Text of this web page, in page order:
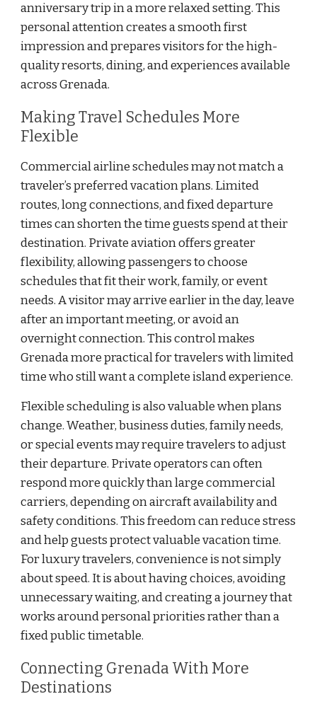
anniversary trip in a more relaxed setting. This
personal attention creates a smooth first
impression and prepares visitors for the high-
quality resorts, dining, and experiences available
across Grenada.
Making Travel Schedules More
Flexible
Commercial airline schedules may not match a
traveler’s preferred vacation plans. Limited
routes, long connections, and fixed departure
times can shorten the time guests spend at their
destination. Private aviation offers greater
flexibility, allowing passengers to choose
schedules that fit their work, family, or event
needs. A visitor may arrive earlier in the day, leave
after an important meeting, or avoid an
overnight connection. This control makes
Grenada more practical for travelers with limited
time who still want a complete island experience.
Flexible scheduling is also valuable when plans
change. Weather, business duties, family needs,
or special events may require travelers to adjust
their departure. Private operators can often
respond more quickly than large commercial
carriers, depending on aircraft availability and
safety conditions. This freedom can reduce stress
and help guests protect valuable vacation time.
For luxury travelers, convenience is not simply
about speed. It is about having choices, avoiding
unnecessary waiting, and creating a journey that
works around personal priorities rather than a
fixed public timetable.
Connecting Grenada With More
Destinations